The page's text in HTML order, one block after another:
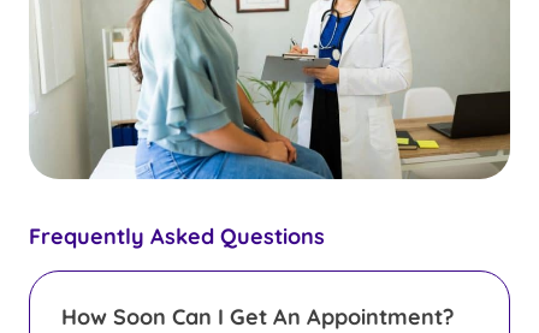
Frequently Asked Questions
How Soon Can I Get An Appointment?